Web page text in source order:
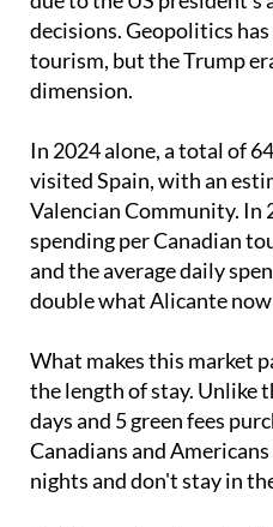
eliminating the USA
due to the US president's
decisions. Geopolitics
tourism, but the Trump
In 2024 alone, a total of
visited Spain, with an
Valencian Community. In
spending per Canadian
and the average daily
What makes this market
the length of stay. Unlike
days and 5 green fees
Canadians and